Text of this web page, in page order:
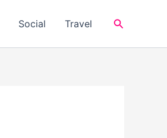
Social Travel Search